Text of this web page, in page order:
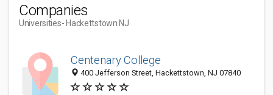
Companies
Universities- Hackettstown NJ
Centenary College
400 Jefferson Street, Hackettstown, NJ 07840